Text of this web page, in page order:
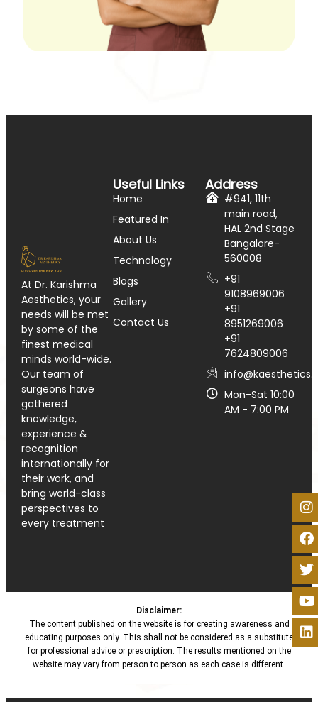
At Dr. Karishma
Aesthetics, your
needs will be met
by some of the
finest medical
minds world-wide.
Our team of
surgeons have
gathered
knowledge,
experience &
recognition
internationally for
their work, and
bring world-class
perspectives to
every treatment
Useful Links
Home
Featured In
About Us
Technology
Blogs
Gallery
Contact Us
Address
#941, 11th
main road,
HAL 2nd Stage
Bangalore-
560008
+91
9108969006
+91
8951269006
+91
7624809006
Mon-Sat 10:00
AM - 7:00 PM
Disclaimer:
The content published on the website is for creating awareness and
educating purposes only. This shall not be considered as a substitute
for professional advice or prescription. The results mentioned on the
website may vary from person to person as each case is different.